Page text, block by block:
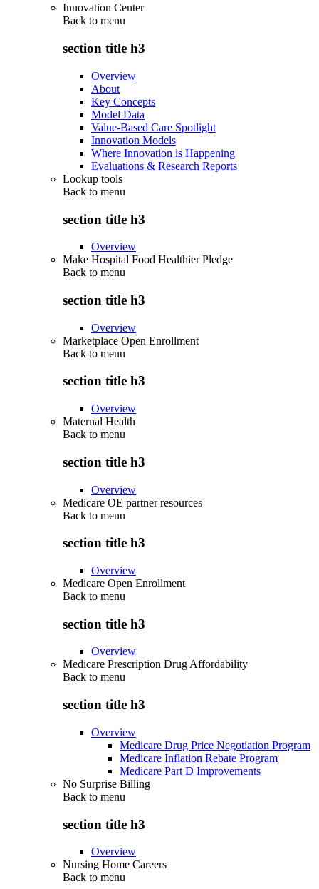
Innovation Center
Back to menu
section title h3
Overview
About
Key Concepts
Model Data
Value-Based Care Spotlight
Innovation Models
Where Innovation is Happening
Evaluations & Research Reports
Lookup tools
Back to menu
section title h3
Overview
Make Hospital Food Healthier Pledge
Back to menu
section title h3
Overview
Marketplace Open Enrollment
Back to menu
section title h3
Overview
Maternal Health
Back to menu
section title h3
Overview
Medicare OE partner resources
Back to menu
section title h3
Overview
Medicare Open Enrollment
Back to menu
section title h3
Overview
Medicare Prescription Drug Affordability
Back to menu
section title h3
Overview
Medicare Drug Price Negotiation Program
Medicare Inflation Rebate Program
Medicare Part D Improvements
No Surprise Billing
Back to menu
section title h3
Overview
Nursing Home Careers
Back to menu